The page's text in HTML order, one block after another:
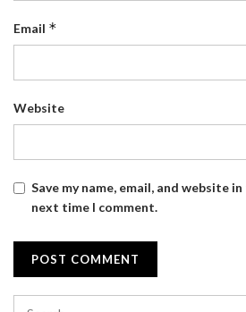
Email *
Website
Save my name, email, and website
next time I comment.